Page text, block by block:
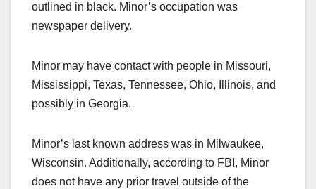
outlined in black. Minor’s occupation was
newspaper delivery.
Minor may have contact with people in Missouri,
Mississippi, Texas, Tennessee, Ohio, Illinois, and
possibly in Georgia.
Minor’s last known address was in Milwaukee,
Wisconsin. Additionally, according to FBI, Minor
does not have any prior travel outside of the